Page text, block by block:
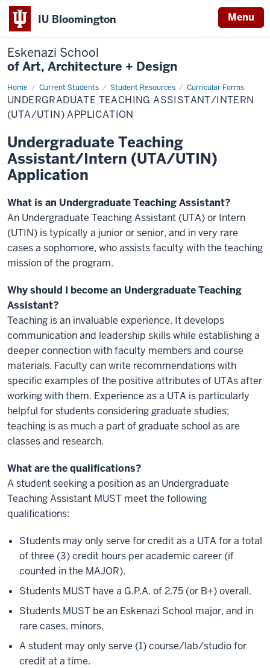
IU Bloomington Menu
Eskenazi School
of Art, Architecture + Design
Home Current Students Student Resources Curricular Forms
Undergraduate
Teaching
Assistant/Intern
(UTA/UTIN)
Application
UNDERGRADUATE TEACHING ASSISTANT/INTERN
(UTA/UTIN) APPLICATION
Undergraduate Teaching
Assistant/Intern (UTA/UTIN)
Application
What is an Undergraduate Teaching Assistant?
An Undergraduate Teaching Assistant (UTA) or Intern
(UTIN) is typically a junior or senior, and in very rare
cases a sophomore, who assists faculty with the teaching
mission of the program.
Why should I become an Undergraduate Teaching
Assistant?
Teaching is an invaluable experience. It develops
communication and leadership skills while establishing a
deeper connection with faculty members and course
materials. Faculty can write recommendations with
specific examples of the positive attributes of UTAs after
working with them. Experience as a UTA is particularly
helpful for students considering graduate studies;
teaching is as much a part of graduate school as are
classes and research.
What are the qualifications?
A student seeking a position as an Undergraduate
Teaching Assistant MUST meet the following
qualifications:
Students may only serve for credit as a UTA for a total
of three (3) credit hours per academic career (if
counted in the MAJOR).
Students MUST have a G.P.A. of 2.75 (or B+) overall.
Students MUST be an Eskenazi School major, and in
rare cases, minors.
A student may only serve (1) course/lab/studio for
credit at a time.